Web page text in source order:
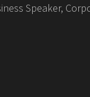
Speaker,